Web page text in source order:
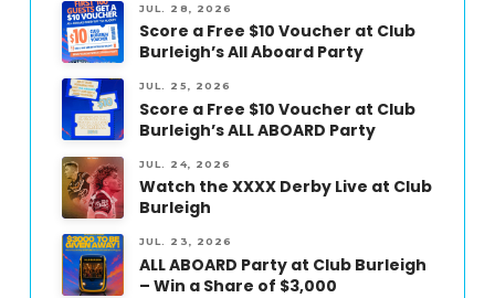
JUL. 28, 2026
Score a Free $10 Voucher at Club
Burleigh’s All Aboard Party
JUL. 25, 2026
Score a Free $10 Voucher at Club
Burleigh’s ALL ABOARD Party
JUL. 24, 2026
Watch the XXXX Derby Live at Club
Burleigh
JUL. 23, 2026
ALL ABOARD Party at Club Burleigh
– Win a Share of $3,000